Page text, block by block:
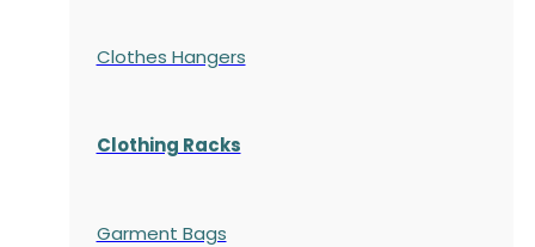
Clothes Hangers
Clothing Racks
Garment Bags